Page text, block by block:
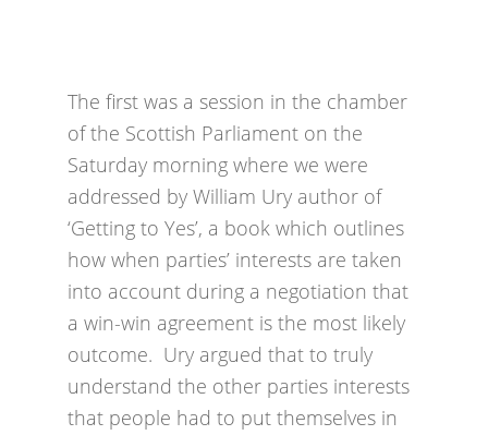
The first was a session in the chamber
of the Scottish Parliament on the
Saturday morning where we were
addressed by William Ury author of
‘Getting to Yes’, a book which outlines
how when parties’ interests are taken
into account during a negotiation that
a win-win agreement is the most likely
outcome. Ury argued that to truly
understand the other parties interests
that people had to put themselves in